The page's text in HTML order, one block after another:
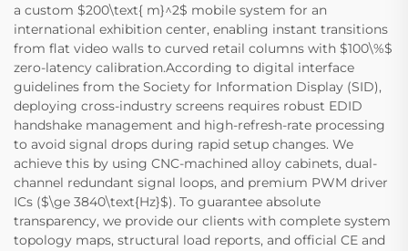
a custom $200\text{ m}^2$ mobile system for an
international exhibition center, enabling instant transitions
from flat video walls to curved retail columns with $100\%$
zero-latency calibration.According to digital interface
guidelines from the Society for Information Display (SID),
deploying cross-industry screens requires robust EDID
handshake management and high-refresh-rate processing
to avoid signal drops during rapid setup changes. We
achieve this by using CNC-machined alloy cabinets, dual-
channel redundant signal loops, and premium PWM driver
ICs ($\ge 3840\text{Hz}$). To guarantee absolute
transparency, we provide our clients with complete system
topology maps, structural load reports, and official CE and